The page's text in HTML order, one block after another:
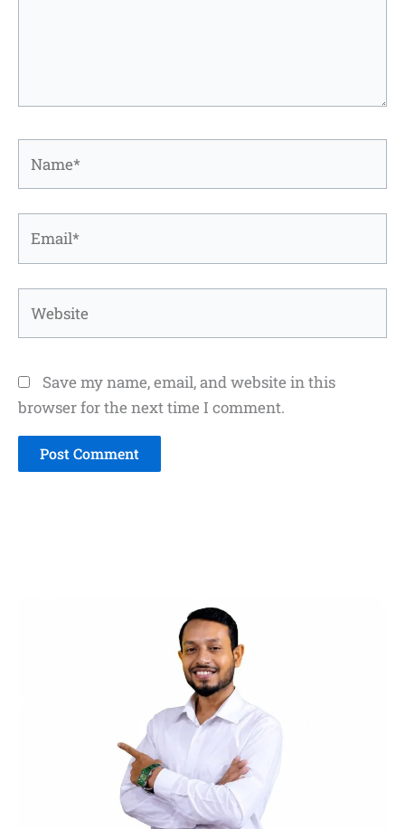
Save my name, email, and website in this
browser for the next time I comment.